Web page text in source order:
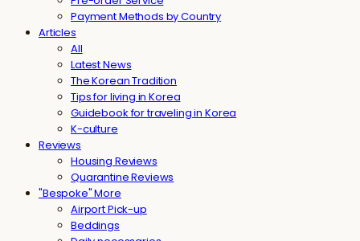
Payment Methods by Country
Articles
All
Latest News
The Korean Tradition
Tips for living in Korea
Guidebook for traveling in Korea
K-culture
Reviews
Housing Reviews
Quarantine Reviews
"Bespoke" More
Airport Pick-up
Beddings